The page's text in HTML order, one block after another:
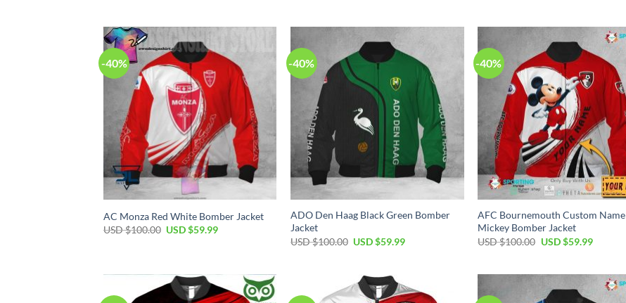
-40%
AC Monza Red White Bomber Jacket
USD $100.00 USD $59.99
-40%
ADO Den Haag Black Green Bomber
Jacket
USD $100.00 USD $59.99
-40%
AFC Bournemouth Custom Name
Mickey Bomber Jacket
USD $100.00 USD $59.99